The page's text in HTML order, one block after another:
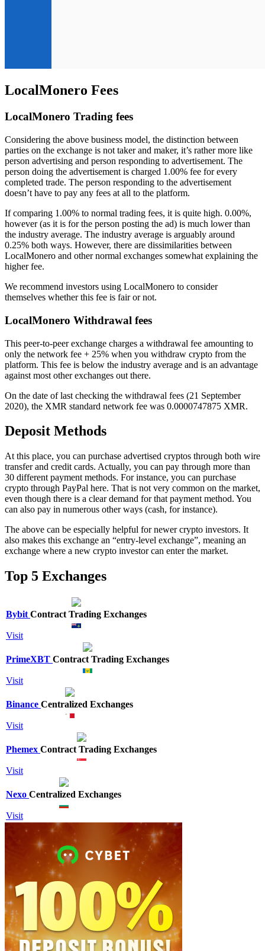
LocalMonero Fees
LocalMonero Trading fees
Considering the above business model, the distinction between
parties on the exchange is not taker and maker, it’s rather more like
person advertising and person responding to advertisement. The
person doing the advertisement is charged 1.00% fee for every
completed trade. The person responding to the advertisement
doesn’t have to pay any fees at all to the platform.
If comparing 1.00% to normal trading fees, it is quite high. 0.00%,
however (as it is for the person posting the ad) is much lower than
the industry average. The industry average is arguably around
0.25% both ways. However, there are dissimilarities between
LocalMonero and other normal exchanges somewhat explaining the
higher fee.
We recommend investors using LocalMonero to consider
themselves whether this fee is fair or not.
LocalMonero Withdrawal fees
This peer-to-peer exchange charges a withdrawal fee amounting to
only the network fee + 25% when you withdraw crypto from the
platform. This fee is below the industry average and is an advantage
against most other exchanges out there.
On the date of last checking the withdrawal fees (21 September
2020), the XMR standard network fee was 0.0000747875 XMR.
Deposit Methods
At this place, you can purchase advertised cryptos through both wire
transfer and credit cards. Actually, you can pay through more than
30 different payment methods. For instance, you can purchase
crypto through PayPal here. That is not very common on the market,
even though there is a clear demand for that payment method. You
can also pay in numerous other ways (cash, for instance).
The above can be especially helpful for newer crypto investors. It
also makes this exchange an “entry-level exchange”, meaning an
exchange where a new crypto investor can enter the market.
Top 5 Exchanges
Bybit Contract Trading Exchanges
Visit
PrimeXBT Contract Trading Exchanges
Visit
Binance Centralized Exchanges
Visit
Phemex Contract Trading Exchanges
Visit
Nexo Centralized Exchanges
Visit